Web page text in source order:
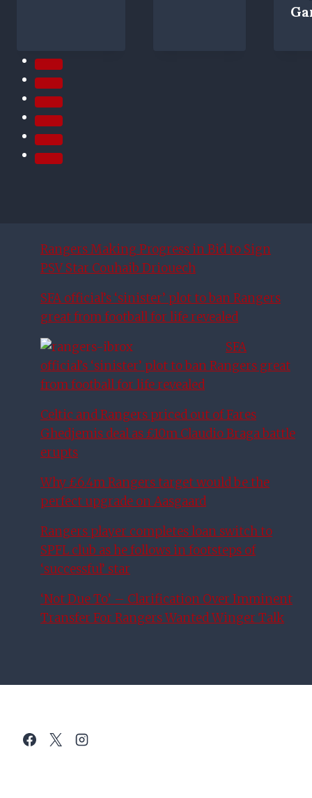
Rangers Making Progress in Bid to Sign
PSV Star Couhaib Driouech
SFA official’s ‘sinister’ plot to ban Rangers
great from football for life revealed
SFA
official’s ‘sinister’ plot to ban Rangers great
from football for life revealed
Celtic and Rangers priced out of Fares
Ghedjemis deal as £10m Claudio Braga battle
erupts
Why £6.4m Rangers target would be the
perfect upgrade on Aasgaard
Rangers player completes loan switch to
SPFL club as he follows in footsteps of
‘successful’ star
‘Not Due To’ – Clarification Over Imminent
Transfer For Rangers Wanted Winger Talk